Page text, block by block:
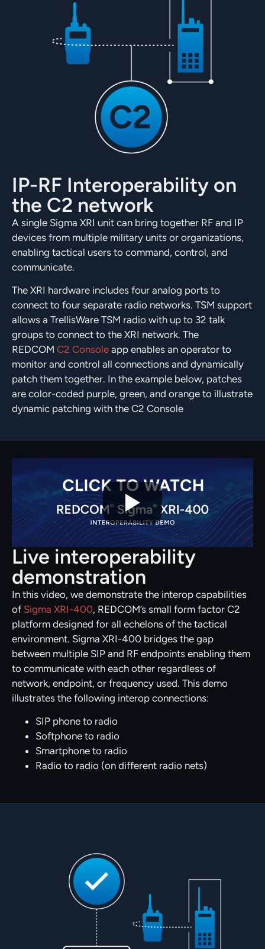
IP-RF Interoperability on
the C2 network
A single Sigma XRI unit can bring together RF and IP
devices from multiple military units or organizations,
enabling tactical users to command, control, and
communicate.
The XRI hardware includes four analog ports to
connect to four separate radio networks. TSM support
allows a TrellisWare TSM radio with up to 32 talk
groups to connect to the XRI network. The
REDCOM C2 Console app enables an operator to
monitor and control all connections and dynamically
patch them together. In the example below, patches
are color-coded purple, green, and orange to illustrate
dynamic patching with the C2 Console
Live interoperability
demonstration
In this video, we demonstrate the interop capabilities
of Sigma XRI-400, REDCOM’s small form factor C2
platform designed for all echelons of the tactical
environment. Sigma XRI-400 bridges the gap
between multiple SIP and RF endpoints enabling them
to communicate with each other regardless of
network, endpoint, or frequency used. This demo
illustrates the following interop connections:
SIP phone to radio
Softphone to radio
Smartphone to radio
Radio to radio (on different radio nets)